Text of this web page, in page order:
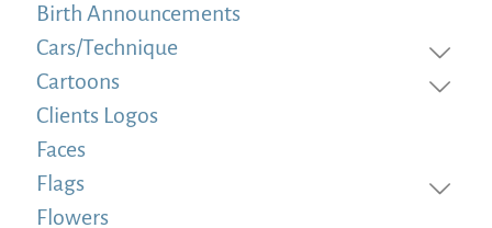
Birth Announcements
Cars/Technique
Cartoons
Clients Logos
Faces
Flags
Flowers